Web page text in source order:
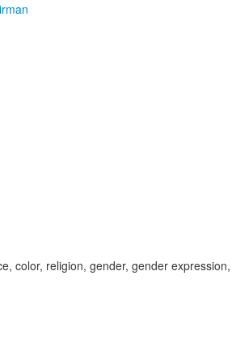
color, religion, gender, gender expression,